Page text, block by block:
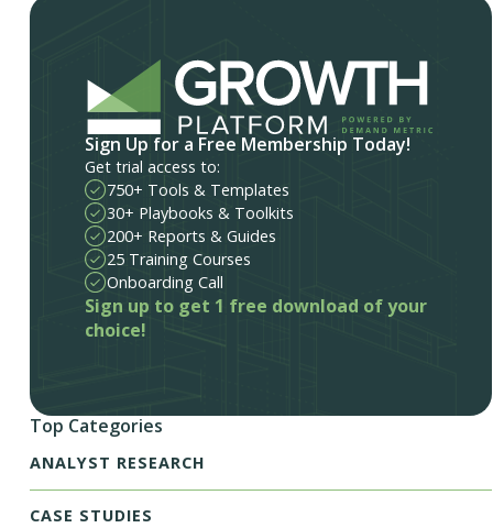
Sign Up for a Free Membership Today!
Get trial access to:
750+ Tools & Templates
30+ Playbooks & Toolkits
200+ Reports & Guides
25 Training Courses
Onboarding Call
Sign up to get 1 free download of your
choice!
Top Categories
ANALYST RESEARCH
CASE STUDIES